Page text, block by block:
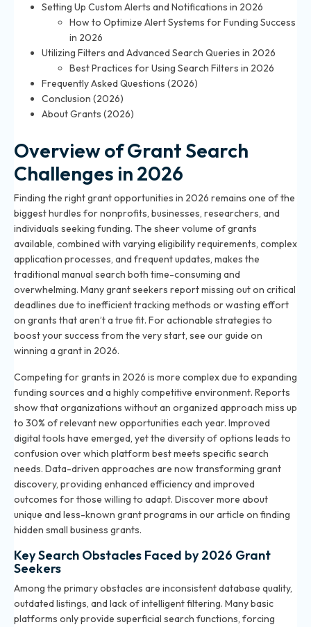
Setting Up Custom Alerts and Notifications in 2026
How to Optimize Alert Systems for Funding Success
in 2026
Utilizing Filters and Advanced Search Queries in 2026
Best Practices for Using Search Filters in 2026
Frequently Asked Questions (2026)
Conclusion (2026)
About Grants (2026)
Overview of Grant Search
Challenges in 2026
Finding the right grant opportunities in 2026 remains one of the
biggest hurdles for nonprofits, businesses, researchers, and
individuals seeking funding. The sheer volume of grants
available, combined with varying eligibility requirements, complex
application processes, and frequent updates, makes the
traditional manual search both time-consuming and
overwhelming. Many grant seekers report missing out on critical
deadlines due to inefficient tracking methods or wasting effort
on grants that aren’t a true fit. For actionable strategies to
boost your success from the very start, see our guide on
winning a grant in 2026.
Competing for grants in 2026 is more complex due to expanding
funding sources and a highly competitive environment. Reports
show that organizations without an organized approach miss up
to 30% of relevant new opportunities each year. Improved
digital tools have emerged, yet the diversity of options leads to
confusion over which platform best meets specific search
needs. Data-driven approaches are now transforming grant
discovery, providing enhanced efficiency and improved
outcomes for those willing to adapt. Discover more about
unique and less-known grant programs in our article on finding
hidden small business grants.
Key Search Obstacles Faced by 2026 Grant
Seekers
Among the primary obstacles are inconsistent database quality,
outdated listings, and lack of intelligent filtering. Many basic
platforms only provide superficial search functions, forcing